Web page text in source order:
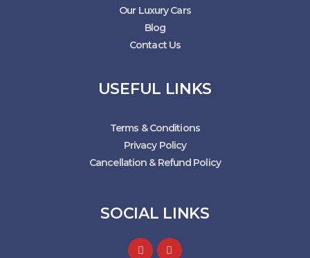
Our Luxury Cars
Blog
Contact Us
USEFUL LINKS
Terms & Conditions
Privacy Policy
Cancellation & Refund Policy
SOCIAL LINKS